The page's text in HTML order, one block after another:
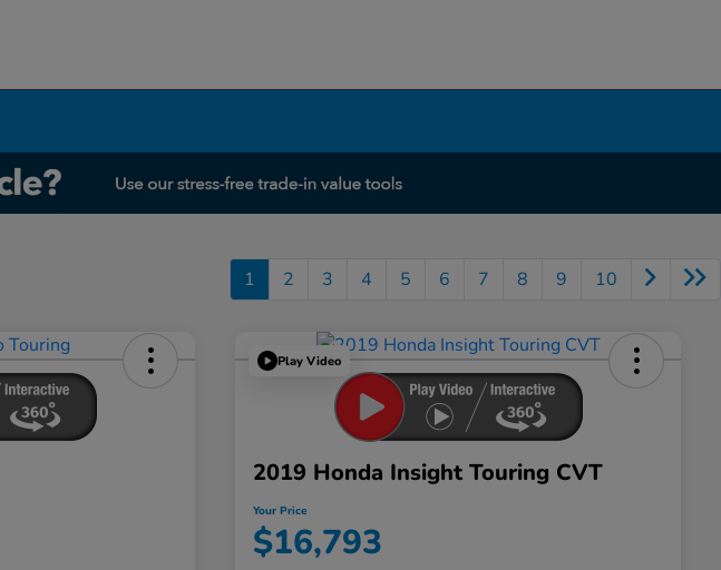
1 2 3 4 5 6 7 8 9 10
Play Video
2019 Honda Insight Touring CVT
Your Price
$16,793